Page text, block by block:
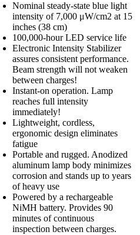
Nominal steady-state blue light
intensity of 7,000 μW/cm2 at 15
inches (38 cm)
100,000-hour LED service life
Electronic Intensity Stabilizer
assures consistent performance.
Beam strength will not weaken
between charges!
Instant-on operation. Lamp
reaches full intensity
immediately!
Lightweight, cordless,
ergonomic design eliminates
fatigue
Portable and rugged. Anodized
aluminum lamp body minimizes
corrosion and stands up to years
of heavy use
Powered by a rechargeable
NiMH battery. Provides 90
minutes of continuous
inspection between charges.